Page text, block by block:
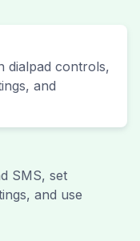
dialpad controls,
and
SMS, set
and use